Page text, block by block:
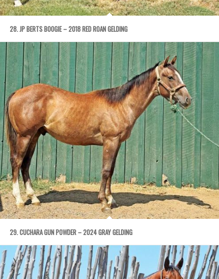
28. JP BERTS BOOGIE – 2018 RED ROAN GELDING
29. CUCHARA GUN POWDER – 2024 GRAY GELDING